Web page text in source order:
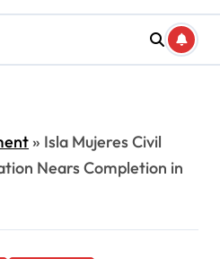
» Isla Mujeres Civil
Nears Completion in